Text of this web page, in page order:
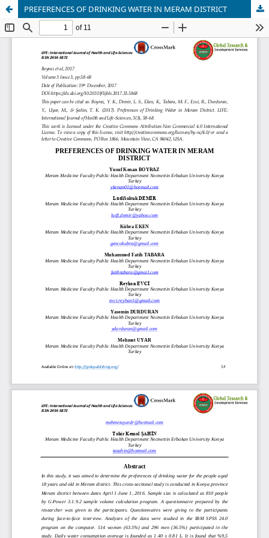
PREFERENCES OF DRINKING WATER IN MERAM DISTRICT